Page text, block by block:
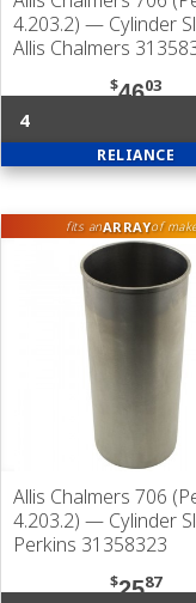
4.203.2) — Cylinder
Allis Chalmers
$4603
4
RELIANCE
fits anARRAYof
Allis Chalmers 706
4.203.2) — Cylinder
Perkins 31358323
$2587